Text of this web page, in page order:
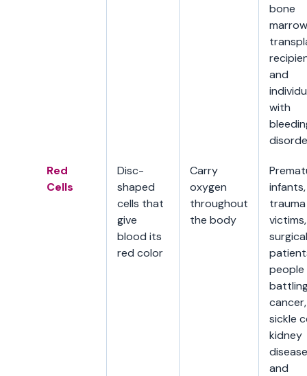
bone
marrow
and
with
Red
Cells
Disc-
shaped
cells that
give
blood its
red color
Carry
oxygen
throughout
the body
infants,
trauma
victims,
surgical
people
cancer,
sickle
kidney
and